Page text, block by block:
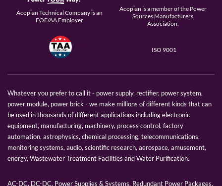
Acopian Technical Company is an
EOE/AA Employer
Acopian is a member of the Power
Sources Manufacturers
Association.
ISO 9001
Whatever you prefer to call it - power supply, rectifier, power system,
power module, power brick - we make millions of different kinds that can
be used in thousands of different applications including electronic
equipment, manufacturing, machinery, process control, factory
automation, astrophysics, chemical processing, telecommunications,
monitoring systems, audio, scientific research, aerospace, amusement,
energy, Wastewater Treatment Facilities and Water Purification.
AC-DC, DC-DC, Power Supplies & Systems, Redundant Power Packages,